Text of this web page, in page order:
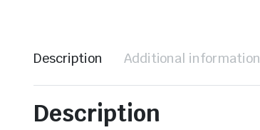
Description Additional information
Description